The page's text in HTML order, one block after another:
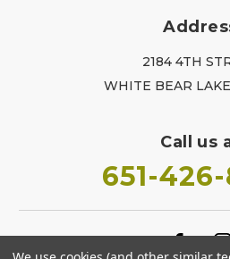
2184 4TH
WHITE BEAR
Call us
651-